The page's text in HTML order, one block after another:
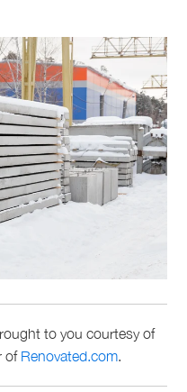
to you courtesy of
of Renovated.com.